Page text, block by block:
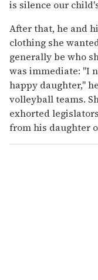
is silence our
After that, he and
clothing she
generally be who
was immediate: "I
happy daughter,"
volleyball teams.
exhorted
from his daughter